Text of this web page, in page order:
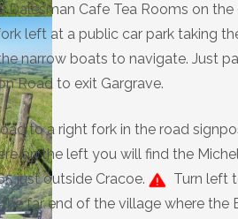
Cafe Tea Rooms on
left at a public car park taking
narrow boats to navigate. Just
Road to exit Gargrave.
to a right fork in the road
on the left you will find the
just outside Cracoe.
Turn left
far end of the village where